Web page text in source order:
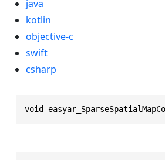
java
kotlin
objective-c
swift
csharp
void